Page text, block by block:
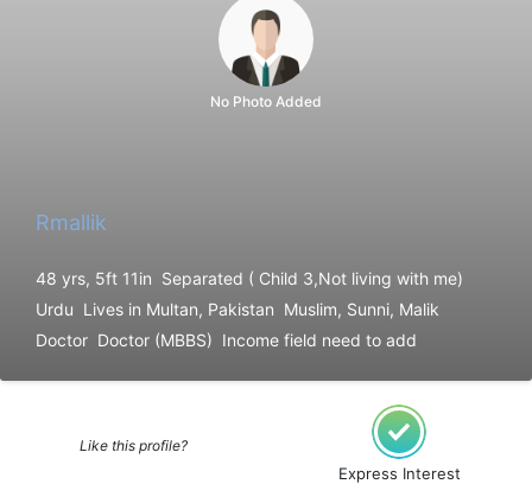
No Photo Added
Rmallik
48 yrs, 5ft 11in Separated ( Child 3,Not living with me)
Urdu Lives in Multan, Pakistan Muslim, Sunni, Malik
Doctor Doctor (MBBS) Income field need to add
Like this profile?
Express Interest